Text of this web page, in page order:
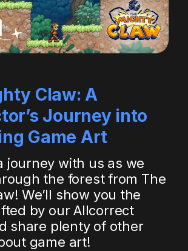
Claw: A
Journey into
Game Art
journey with us as we
the forest from The
We’ll show you the
by our Allcorrect
share plenty of other
game art!